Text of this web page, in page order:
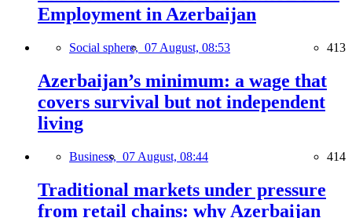
Employment in Azerbaijan
Social sphere, 07 August, 08:53 413
Azerbaijan’s minimum: a wage that
covers survival but not independent
living
Business, 07 August, 08:44 414
Traditional markets under pressure
from retail chains: why Azerbaijan